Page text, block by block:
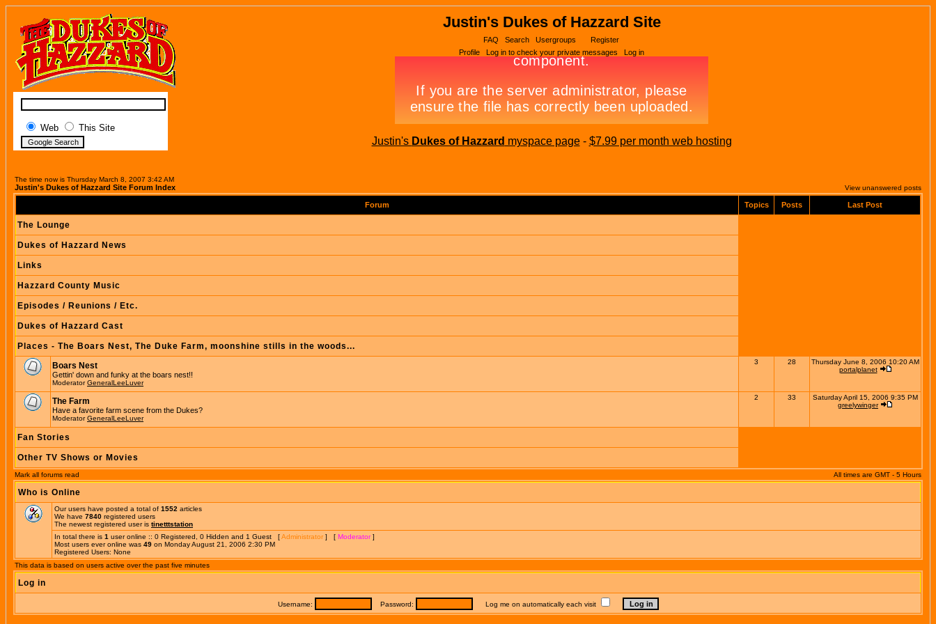
Web This Site
Justin's Dukes of Hazzard Site
FAQ Search Usergroups
Register
Profile
Log in to check your private messages Log in
Justin's Dukes of Hazzard myspace page- $7.99 per month web hosting
The time now is Thursday March 8, 2007 3:42 AM
Justin's Dukes of Hazzard Site Forum Index View unanswered posts
Forum Topics Posts Last Post
The Lounge
Dukes of Hazzard News
Links
Hazzard County Music
Episodes / Reunions / Etc.
Dukes of Hazzard Cast
Places - The Boars Nest, The Duke Farm, moonshine stills in the woods...
Boars Nest
Gettin' down and funky at the boars nest!!
ModeratorGeneralLeeLuver
3 28
Thursday June 8, 2006 10:20 AM
portalplanet
The Farm
Have a favorite farm scene from the Dukes?
ModeratorGeneralLeeLuver
2 33
Saturday April 15, 2006 9:35 PM
greelywinger
Fan Stories
Other TV Shows or Movies
Mark all forums read All times are GMT - 5 Hours
Who is Online
Our users have posted a total of 1552 articles
We have 7840 registered users
The newest registered user is tinetttstation
In total there is 1 user online :: 0 Registered, 0 Hidden and 1 Guest [Administrator ] [ Moderator]
Most users ever online was 49 on Monday August 21, 2006 2:30 PM
Registered Users: None
This data is based on users active over the past five minutes
Log in
Username: Password: Log me on automatically each visit